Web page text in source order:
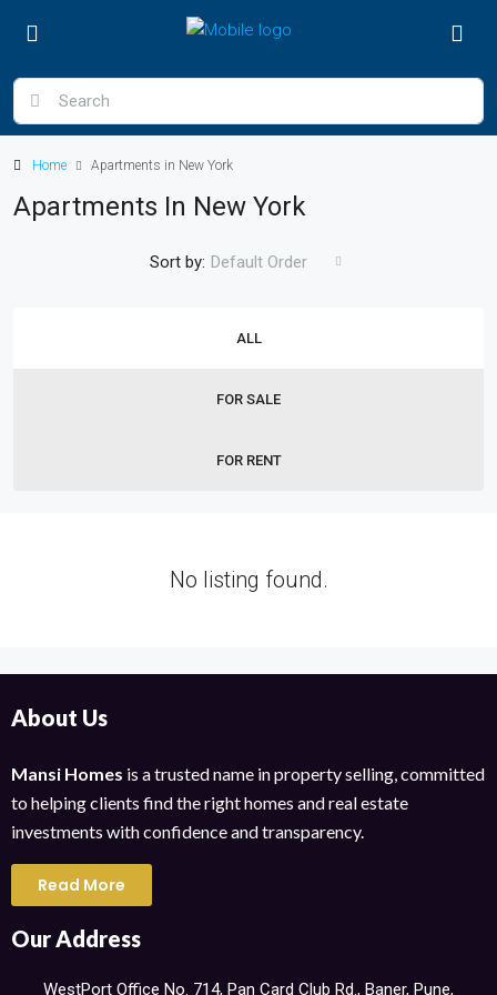
Home Apartments in New York
Apartments In New York
ALL
FOR SALE
FOR RENT
Sort by: Default Order
No listing found.
About Us
Mansi Homes is a trusted name in property selling, committed
to helping clients find the right homes and real estate
investments with confidence and transparency.
Read More
Our Address
WestPort Office No. 714, Pan Card Club Rd., Baner, Pune,